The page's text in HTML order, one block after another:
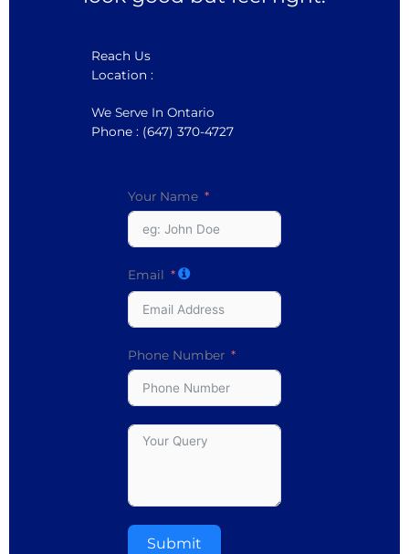
Reach Us
Location :
We Serve In Ontario
Phone : (647) 370-4727
Your Name
Email
Phone Number
Submit